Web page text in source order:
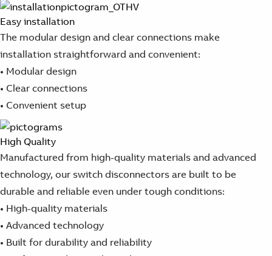
Easy installation​
The modular design and clear connections make
installation straightforward and convenient:
• Modular design
• Clear connections
• Convenient setup
High Quality
Manufactured from high-quality materials and advanced
technology, our switch disconnectors are built to be
durable and reliable even under tough conditions:
• High-quality materials
• Advanced technology
• Built for durability and reliability